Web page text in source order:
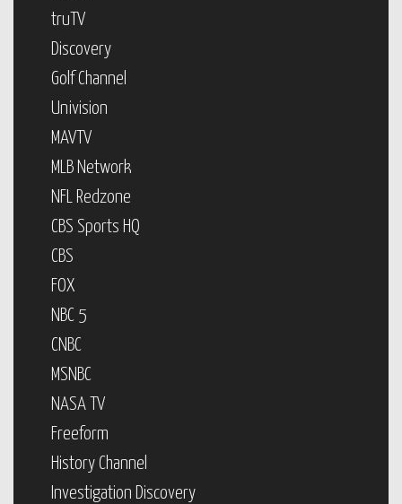
truTV
Discovery
Golf Channel
Univision
MAVTV
MLB Network
NFL Redzone
CBS Sports HQ
CBS
FOX
NBC 5
CNBC
MSNBC
NASA TV
Freeform
History Channel
Investigation Discovery